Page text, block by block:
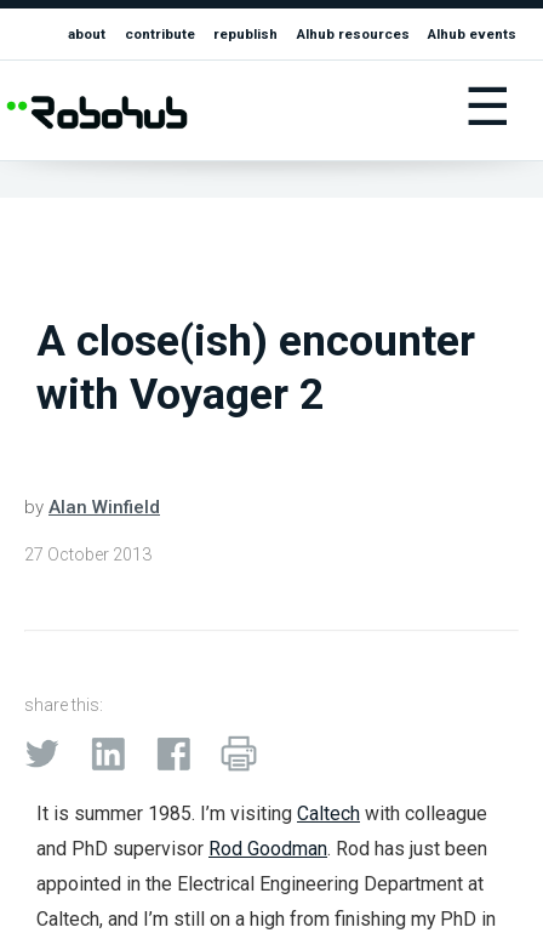
about contribute republish AIhub resources AIhub events
☰
A close(ish) encounter
with Voyager 2
by Alan Winfield
27 October 2013
share this:
It is summer 1985. I’m visiting Caltech with colleague
and PhD supervisor Rod Goodman. Rod has just been
appointed in the Electrical Engineering Department at
Caltech, and I’m still on a high from finishing my PhD in